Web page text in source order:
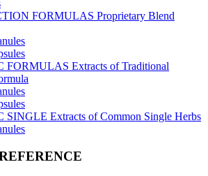
FORMULAS Proprietary Blend
FORMULAS Extracts of Traditional
SINGLE Extracts of Common Single Herbs